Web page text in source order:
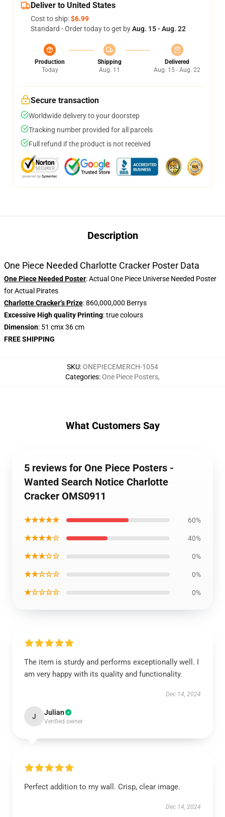
Deliver to United States
Cost to ship:$6.99
Standard - Order today to get byAug. 15 - Aug. 22
Production
Today
Shipping
Aug. 11
Delivered
Aug. 15 - Aug. 22
Secure transaction
Worldwide delivery to your doorstep
Tracking number provided for all parcels
Full refund if the product is not received
Description
One Piece Needed Charlotte Cracker Poster Data
One Piece Needed Poster: Actual One Piece Universe Needed Poster
for Actual Pirates
Charlotte Cracker’s Prize: 860,000,000 Berrys
Excessive High quality Printing: true colours
Dimension: 51 cmx 36 cm
FREE SHIPPING
SKU:ONEPIECEMERCH-1054
Categories:One Piece Posters,
What Customers Say
5 reviews for One Piece Posters -
Wanted Search Notice Charlotte
Cracker OMS0911
★★★★★ 60%
★★★★☆ 40%
★★★☆☆ 0%
★★☆☆☆ 0%
★☆☆☆☆ 0%
The item is sturdy and performs exceptionally well. I
am very happy with its quality and functionality.
Dec 14, 2024
J Julian
Verified owner
Perfect addition to my wall. Crisp, clear image.
Dec 14, 2024